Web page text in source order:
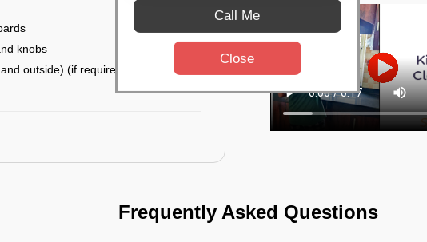
knobs
outside) (if required)
Frequently Asked Questions
Call Me
Close